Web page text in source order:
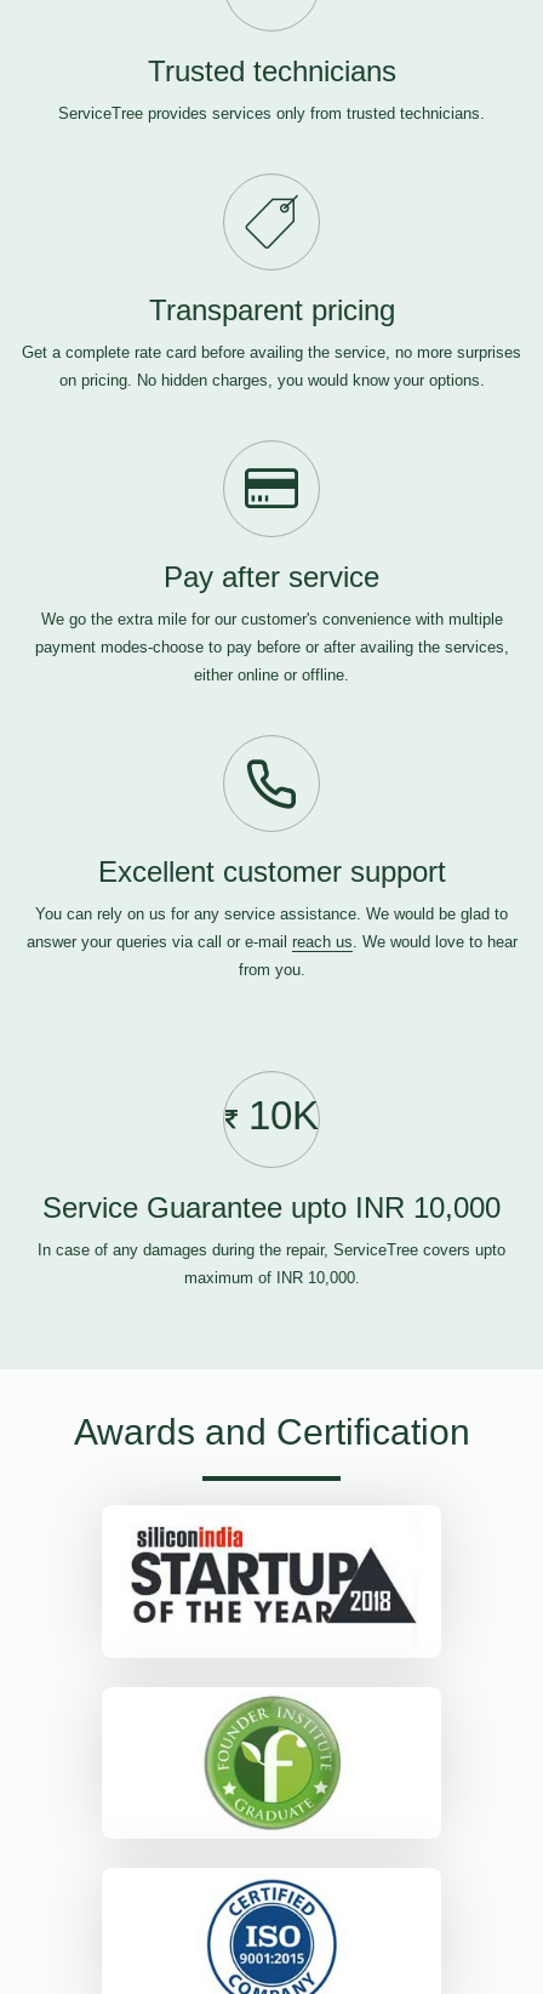
Trusted technicians
ServiceTree provides services only from trusted technicians.
Transparent pricing
Get a complete rate card before availing the service, no more surprises
on pricing. No hidden charges, you would know your options.
Pay after service
We go the extra mile for our customer's convenience with multiple
payment modes-choose to pay before or after availing the services,
either online or offline.
Excellent customer support
You can rely on us for any service assistance. We would be glad to
answer your queries via call or e-mail reach us. We would love to hear
from you.
10K
Service Guarantee upto INR 10,000
In case of any damages during the repair, ServiceTree covers upto
maximum of INR 10,000.
Awards and Certification